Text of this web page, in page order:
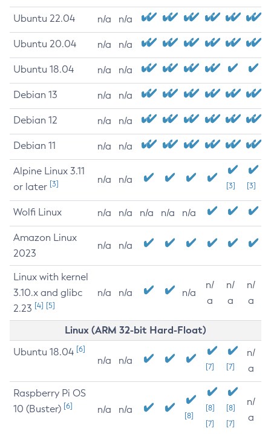
Ubuntu 22.04 n/a n/a
Ubuntu 20.04 n/a n/a
Ubuntu 18.04 n/a n/a
Debian 13 n/a n/a
Debian 12 n/a n/a
Debian 11 n/a n/a
Alpine Linux 3.11
or later [3] n/a n/a
[3] [3]
Wolfi Linux n/a n/a n/a n/a n/a
Amazon Linux
2023
n/a n/a
Linux with kernel
3.10.x and glibc
2.23 [4] [5]
n/a n/a n/a
n/
a
n/
a
n/
a
Linux (ARM 32-bit Hard-Float)
Ubuntu 18.04 [6]
n/a n/a
[7] [7]
n/
a
Raspberry Pi OS
10 (Buster) [6] n/a n/a
[8]
[8]
[7]
[8]
[7]
n/
a